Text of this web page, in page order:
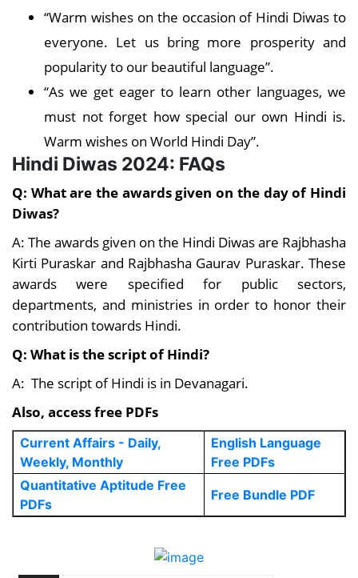
“Warm wishes on the occasion of Hindi Diwas to
everyone. Let us bring more prosperity and
popularity to our beautiful language”.
“As we get eager to learn other languages, we
must not forget how special our own Hindi is.
Warm wishes on World Hindi Day”.
Hindi Diwas 2024: FAQs
Q: What are the awards given on the day of Hindi
Diwas?
A: The awards given on the Hindi Diwas are Rajbhasha
Kirti Puraskar and Rajbhasha Gaurav Puraskar. These
awards were specified for public sectors,
departments, and ministries in order to honor their
contribution towards Hindi.
Q: What is the script of Hindi?
A: The script of Hindi is in Devanagari.
Also, access free PDFs
Current Affairs - Daily,
Weekly, Monthly
English Language
Free PDFs
Quantitative Aptitude Free
PDFs
Free Bundle PDF